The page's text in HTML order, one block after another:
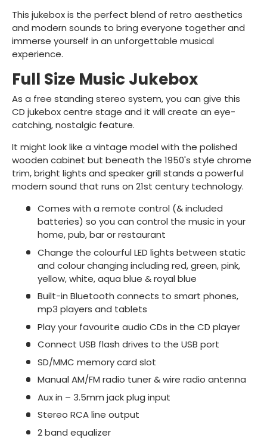
This jukebox is the perfect blend of retro aesthetics
and modern sounds to bring everyone together and
immerse yourself in an unforgettable musical
experience.
Full Size Music Jukebox
As a free standing stereo system, you can give this
CD jukebox centre stage and it will create an eye-
catching, nostalgic feature.
It might look like a vintage model with the polished
wooden cabinet but beneath the 1950's style chrome
trim, bright lights and speaker grill stands a powerful
modern sound that runs on 21st century technology.
Comes with a remote control (& included
batteries) so you can control the music in your
home, pub, bar or restaurant
Change the colourful LED lights between static
and colour changing including red, green, pink,
yellow, white, aqua blue & royal blue
Built-in Bluetooth connects to smart phones,
mp3 players and tablets
Play your favourite audio CDs in the CD player
Connect USB flash drives to the USB port
SD/MMC memory card slot
Manual AM/FM radio tuner & wire radio antenna
Aux in – 3.5mm jack plug input
Stereo RCA line output
2 band equalizer